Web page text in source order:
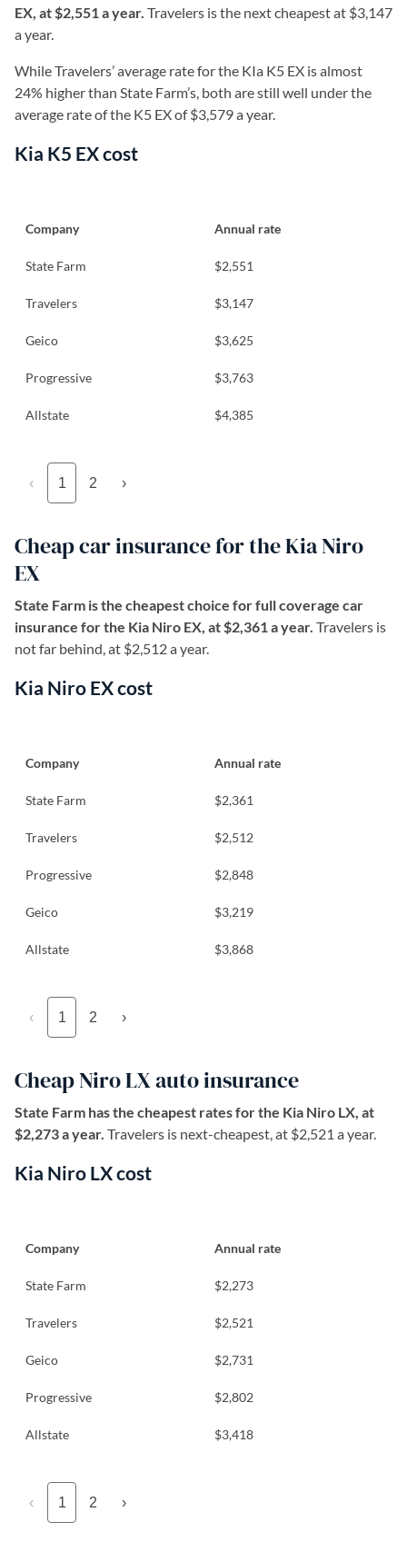
EX, at $2,551 a year. Travelers is the next cheapest at $3,147
a year.
While Travelers’ average rate for the KIa K5 EX is almost
24% higher than State Farm’s, both are still well under the
average rate of the K5 EX of $3,579 a year.
Kia K5 EX cost
Company Annual rate
State Farm $2,551
Travelers $3,147
Geico $3,625
Progressive $3,763
Allstate $4,385
‹ 1 2 ›
Cheap car insurance for the Kia Niro
EX
State Farm is the cheapest choice for full coverage car
insurance for the Kia Niro EX, at $2,361 a year. Travelers is
not far behind, at $2,512 a year.
Kia Niro EX cost
Company Annual rate
State Farm $2,361
Travelers $2,512
Progressive $2,848
Geico $3,219
Allstate $3,868
‹ 1 2 ›
Cheap Niro LX auto insurance
State Farm has the cheapest rates for the Kia Niro LX, at
$2,273 a year. Travelers is next-cheapest, at $2,521 a year.
Kia Niro LX cost
Company Annual rate
State Farm $2,273
Travelers $2,521
Geico $2,731
Progressive $2,802
Allstate $3,418
‹ 1 2 ›